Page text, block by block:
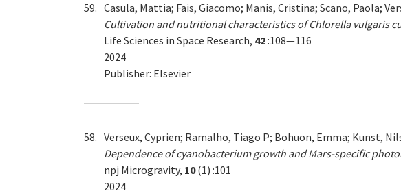
59. Casula, Mattia; Fais, Giacomo; Manis, Cristina; Scano, Paola;
Cultivation and nutritional characteristics of Chlorella vulgaris
Life Sciences in Space Research, 42:108—116
2024
Publisher: Elsevier
58. Verseux, Cyprien; Ramalho, Tiago P; Bohuon, Emma; Kunst,
Dependence of cyanobacterium growth and Mars-specific
npj Microgravity, 10(1) :101
2024